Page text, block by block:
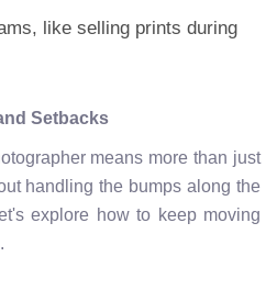
like selling prints during
Setbacks
means more than just
handling the bumps along the
explore how to keep moving